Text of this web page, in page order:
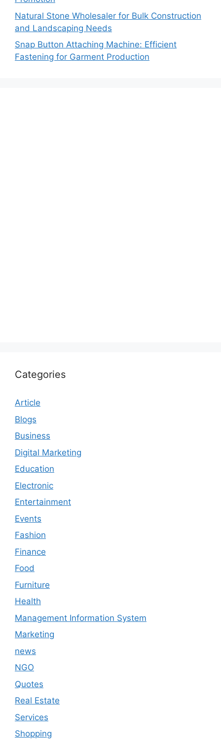
Natural Stone Wholesaler for Bulk Construction
and Landscaping Needs
Snap Button Attaching Machine: Efficient
Fastening for Garment Production
Categories
Article
Blogs
Business
Digital Marketing
Education
Electronic
Entertainment
Events
Fashion
Finance
Food
Furniture
Health
Management Information System
Marketing
news
NGO
Quotes
Real Estate
Services
Shopping